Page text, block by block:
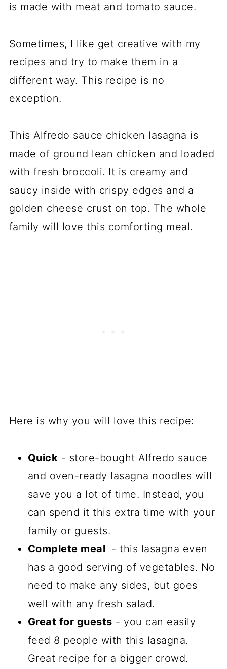
is made with meat and tomato sauce.
Sometimes, I like get creative with my
recipes and try to make them in a
different way. This recipe is no
exception.
This Alfredo sauce chicken lasagna is
made of ground lean chicken and loaded
with fresh broccoli. It is creamy and
saucy inside with crispy edges and a
golden cheese crust on top. The whole
family will love this comforting meal.
Here is why you will love this recipe:
Quick - store-bought Alfredo sauce
and oven-ready lasagna noodles will
save you a lot of time. Instead, you
can spend it this extra time with your
family or guests.
Complete meal - this lasagna even
has a good serving of vegetables. No
need to make any sides, but goes
well with any fresh salad.
Great for guests - you can easily
feed 8 people with this lasagna.
Great recipe for a bigger crowd.